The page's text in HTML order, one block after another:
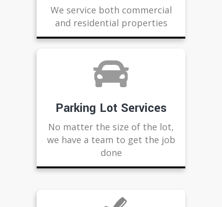
We service both commercial
and residential properties
Parking Lot Services
No matter the size of the lot,
we have a team to get the job
done